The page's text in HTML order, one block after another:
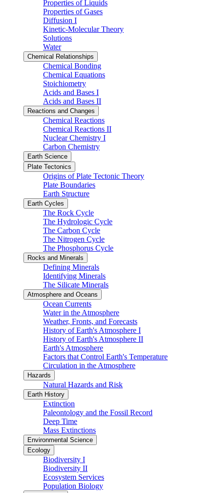
Properties of Liquids
Properties of Gases
Diffusion I
Kinetic-Molecular Theory
Solutions
Water
Chemical Relationships
Chemical Bonding
Chemical Equations
Stoichiometry
Acids and Bases I
Acids and Bases II
Reactions and Changes
Chemical Reactions
Chemical Reactions II
Nuclear Chemistry I
Carbon Chemistry
Earth Science
Plate Tectonics
Origins of Plate Tectonic Theory
Plate Boundaries
Earth Structure
Earth Cycles
The Rock Cycle
The Hydrologic Cycle
The Carbon Cycle
The Nitrogen Cycle
The Phosphorus Cycle
Rocks and Minerals
Defining Minerals
Identifying Minerals
The Silicate Minerals
Atmosphere and Oceans
Ocean Currents
Water in the Atmosphere
Weather, Fronts, and Forecasts
History of Earth's Atmosphere I
History of Earth's Atmosphere II
Earth's Atmosphere
Factors that Control Earth's Temperature
Circulation in the Atmosphere
Hazards
Natural Hazards and Risk
Earth History
Extinction
Paleontology and the Fossil Record
Deep Time
Mass Extinctions
Environmental Science
Ecology
Biodiversity I
Biodiversity II
Ecosystem Services
Population Biology